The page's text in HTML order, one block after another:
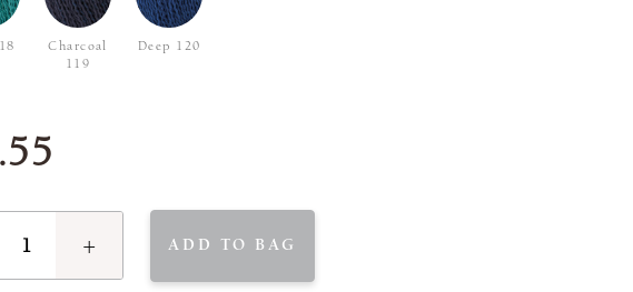
Charcoal
119
Deep 120
+ ADD TO BAG